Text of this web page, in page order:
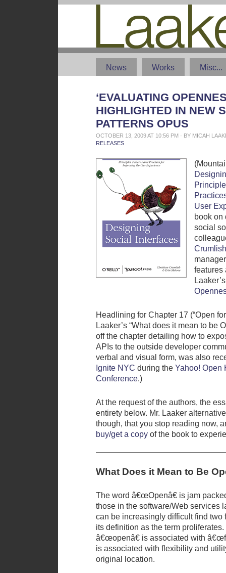
News Works Misc...
‘EVALUATING
HIGHLIGHTED IN NEW
PATTERNS OPUS
OCTOBER 13, 2009 AT 10:56 PM · BY MICAH
RELEASES
User
book on
social
Crumlish
features
Headlining for Chapter 17 (“Open
Laaker’s “What does it mean to be
off the chapter detailing how to
APIs to the outside developer
verbal and visual form, was also
Ignite NYC during the Yahoo! Open
Conference.)
At the request of the authors, the
entirety below. Mr. Laaker
though, that you stop reading now,
buy/get a copy of the book to
What Does it Mean to Be
The word â€œOpenâ€ is jam
those in the software/Web services
can be increasingly difficult find two
its definition as the term
â€œopenâ€ is associated with
is associated with flexibility and
original location.